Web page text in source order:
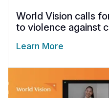
World Vision calls
to violence against
Learn More